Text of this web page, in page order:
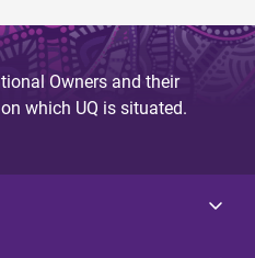
Owners and their
which UQ is situated.